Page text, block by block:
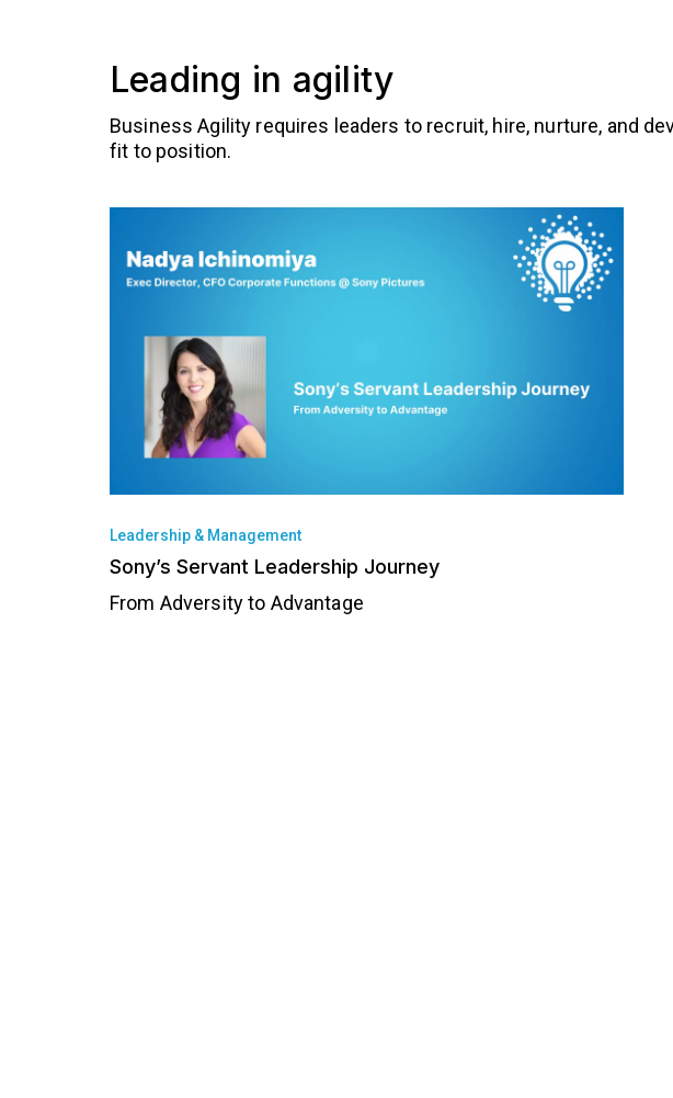
Leading in agility
Business Agility requires leaders to recruit, hire, nurture, and
fit to position.
Leadership & Management
Sony’s Servant Leadership Journey
From Adversity to Advantage